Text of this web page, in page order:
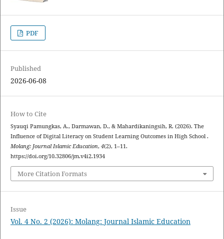
PDF
Published
2026-06-08
How to Cite
Syauqi Pamungkas, A., Darmawan, D., & Mahardikaningsih, R. (2026). The
Influence of Digital Literacy on Student Learning Outcomes in High School .
Molang: Journal Islamic Education, 4(2), 1–11.
https://doi.org/10.32806/jm.v4i2.1934
More Citation Formats
Issue
Vol. 4 No. 2 (2026): Molang: Journal Islamic Education